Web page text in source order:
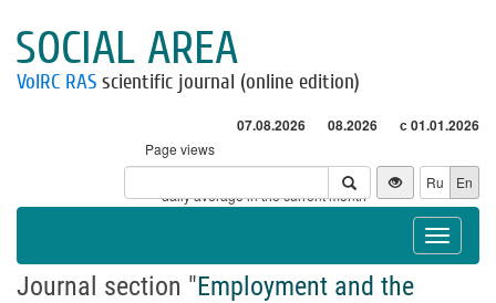
SOCIAL AREA
VolRC RAS scientific journal (online edition)
07.08.2026 08.2026 с 01.01.2026
Page views
Visitors
* - daily average in the current month
Ru En
Toggle
Journal section "Employment and the